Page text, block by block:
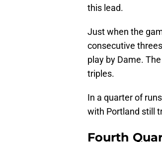
this lead.
Just when the
consecutive
play by Dame.
triples.
In a quarter of
with Portland still
Fourth